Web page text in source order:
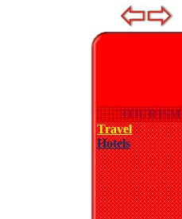
TOURISM
Travel
Hotels